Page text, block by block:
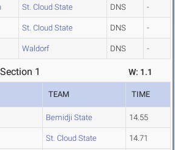
St. Cloud State DNS -
St. Cloud State DNS -
Waldorf DNS -
1 W: 1.1
TEAM TIME
Bemidji State 14.55
St. Cloud State 14.71